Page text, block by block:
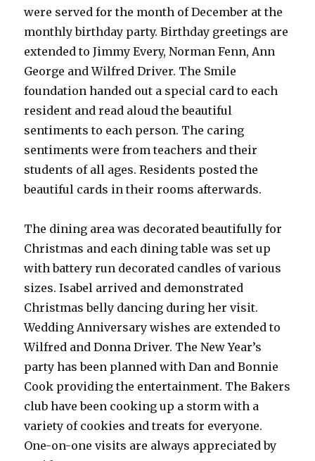
were served for the month of December at the
monthly birthday party. Birthday greetings are
extended to Jimmy Every, Norman Fenn, Ann
George and Wilfred Driver. The Smile
foundation handed out a special card to each
resident and read aloud the beautiful
sentiments to each person. The caring
sentiments were from teachers and their
students of all ages. Residents posted the
beautiful cards in their rooms afterwards.
The dining area was decorated beautifully for
Christmas and each dining table was set up
with battery run decorated candles of various
sizes. Isabel arrived and demonstrated
Christmas belly dancing during her visit.
Wedding Anniversary wishes are extended to
Wilfred and Donna Driver. The New Year’s
party has been planned with Dan and Bonnie
Cook providing the entertainment. The Bakers
club have been cooking up a storm with a
variety of cookies and treats for everyone.
One-on-one visits are always appreciated by